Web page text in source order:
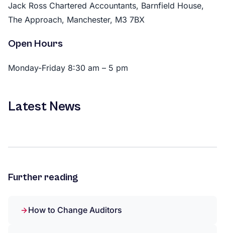
Jack Ross Chartered Accountants, Barnfield House,
The Approach, Manchester, M3 7BX
Open Hours
Monday-Friday 8:30 am – 5 pm
Latest News
Further reading
How to Change Auditors